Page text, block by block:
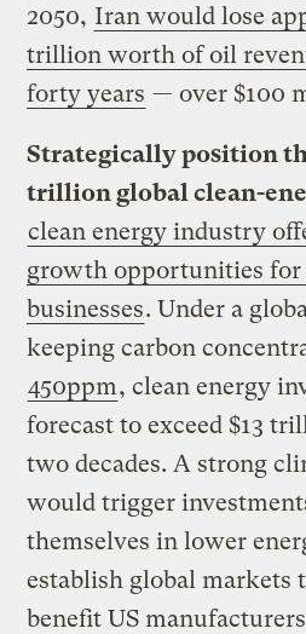
2050, Iran would lose
trillion worth of oil
forty years — over $100
Strategically position
trillion global clean-
clean energy industry
growth opportunities for
businesses. Under a
keeping carbon
450ppm, clean energy
forecast to exceed $13
two decades. A strong
would trigger
themselves in lower
establish global
benefit US